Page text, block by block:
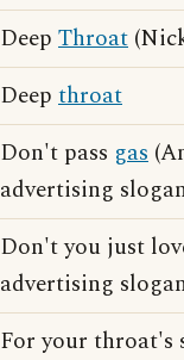
Deep Throat
Deep throat
Don't pass gas
advertising
Don't you just
advertising
For your throat's